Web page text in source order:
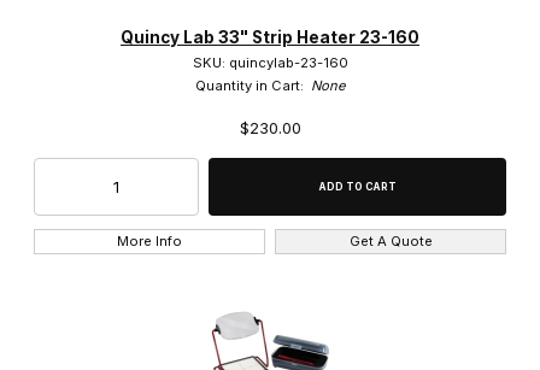
Quincy Lab 33" Strip Heater 23-160
SKU: quincylab-23-160
Quantity in Cart: None
$230.00
More Info Get A Quote
$7,000.01 - $9,250.00 (2)